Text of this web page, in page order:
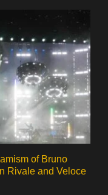
of Bruno
Rivale and Veloce